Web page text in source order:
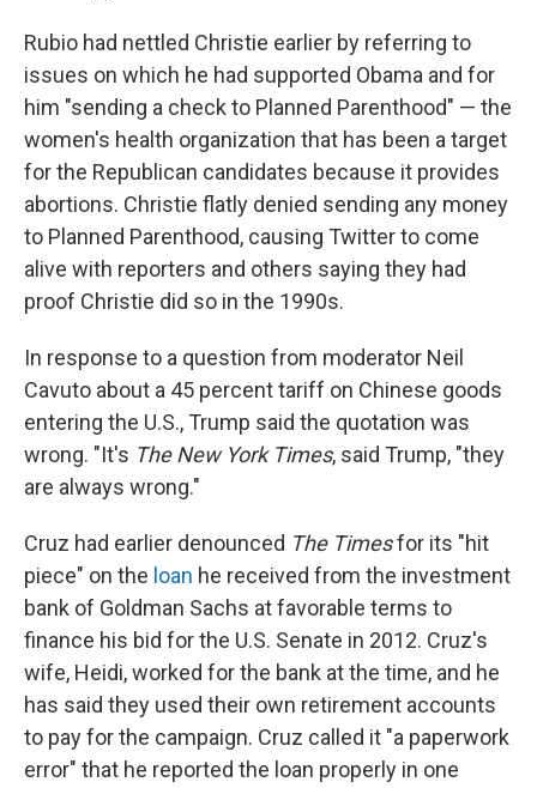
Rubio had nettled Christie earlier by referring to
issues on which he had supported Obama and for
him "sending a check to Planned Parenthood" — the
women's health organization that has been a target
for the Republican candidates because it provides
abortions. Christie flatly denied sending any money
to Planned Parenthood, causing Twitter to come
alive with reporters and others saying they had
proof Christie did so in the 1990s.
In response to a question from moderator Neil
Cavuto about a 45 percent tariff on Chinese goods
entering the U.S., Trump said the quotation was
wrong. "It's The New York Times, said Trump, "they
are always wrong."
Cruz had earlier denounced The Timesfor its "hit
piece" on the loan he received from the investment
bank of Goldman Sachs at favorable terms to
finance his bid for the U.S. Senate in 2012. Cruz's
wife, Heidi, worked for the bank at the time, and he
has said they used their own retirement accounts
to pay for the campaign. Cruz called it "a paperwork
error" that he reported the loan properly in one